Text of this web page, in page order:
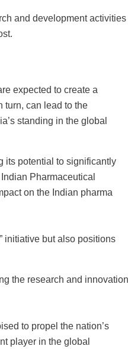
and development activities
expected to create a
turn, can lead to the
standing in the global
its potential to significantly
Pharmaceutical
on the Indian pharma
initiative but also positions
the research and innovation
to propel the nation’s
player in the global